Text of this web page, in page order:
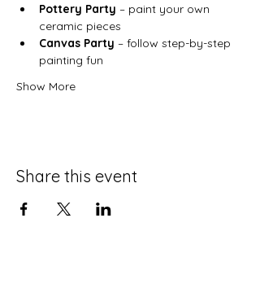
Pottery Party – paint your own
ceramic pieces
Canvas Party – follow step-by-step
painting fun
Show More
Share this event